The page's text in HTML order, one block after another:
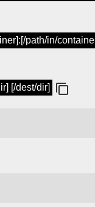
path/in/
[/dest/dir]